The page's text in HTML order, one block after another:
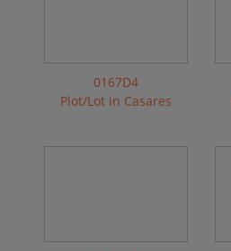
0167D4
Plot/Lot in Casares